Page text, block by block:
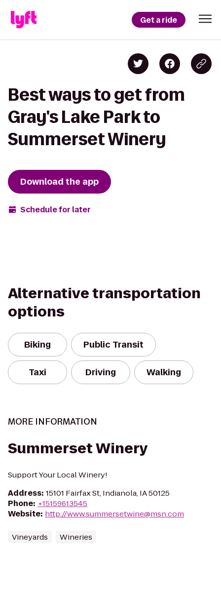
Get a ride
Best ways to get from
Gray's Lake Park to
Summerset Winery
Download the app
Schedule for later
Alternative transportation
options
Biking Public Transit
Taxi Driving Walking
MORE INFORMATION
Summerset Winery
Support Your Local Winery!
Address: 15101 Fairfax St, Indianola, IA 50125
Phone: +15159613545
Website: http://www.summersetwine@msn.com
Vineyards Wineries